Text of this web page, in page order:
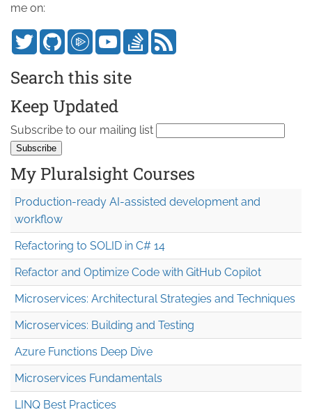
me on:
Search this site
Keep Updated
Subscribe to our mailing list
My Pluralsight Courses
Production-ready AI-assisted development and
workflow
Refactoring to SOLID in C# 14
Refactor and Optimize Code with GitHub Copilot
Microservices: Architectural Strategies and Techniques
Microservices: Building and Testing
Azure Functions Deep Dive
Microservices Fundamentals
LINQ Best Practices